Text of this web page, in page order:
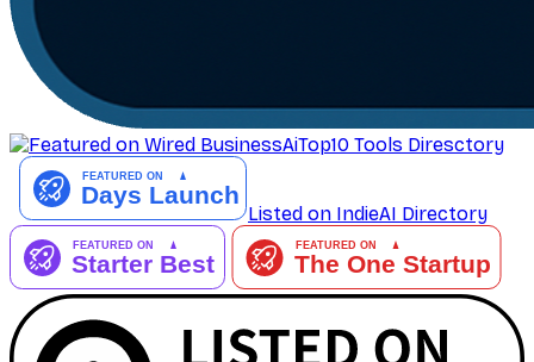
AiTop10 Tools Diresctory
Listed on IndieAI Directory